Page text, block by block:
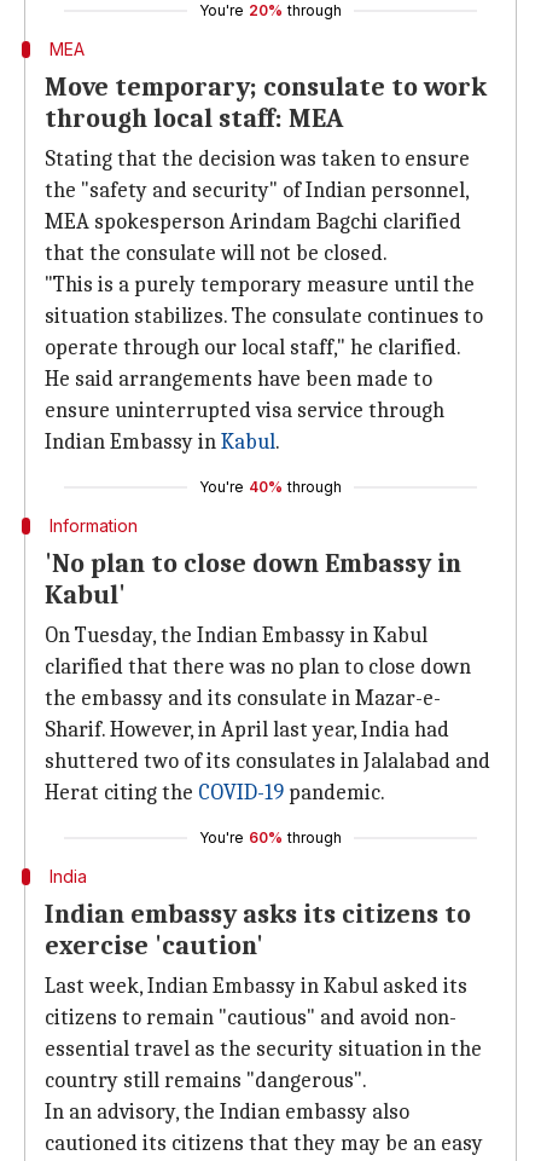
You're 20% through
MEA
Move temporary; consulate to work
through local staff: MEA
Stating that the decision was taken to ensure
the "safety and security" of Indian personnel,
MEA spokesperson Arindam Bagchi clarified
that the consulate will not be closed.
"This is a purely temporary measure until the
situation stabilizes. The consulate continues to
operate through our local staff," he clarified.
He said arrangements have been made to
ensure uninterrupted visa service through
Indian Embassy inKabul.
You're 40% through
Information
'No plan to close down Embassy in
Kabul'
On Tuesday, the Indian Embassy in Kabul
clarified that there was no plan to close down
the embassy and its consulate in Mazar-e-
Sharif. However, in April last year, India had
shuttered two of its consulates in Jalalabad and
Herat citing the COVID-19 pandemic.
You're 60% through
India
Indian embassy asks its citizens to
exercise 'caution'
Last week, Indian Embassy in Kabul asked its
citizens to remain "cautious" and avoid non-
essential travel as the security situation in the
country still remains "dangerous".
In an advisory, the Indian embassy also
cautioned its citizens that they may be an easy